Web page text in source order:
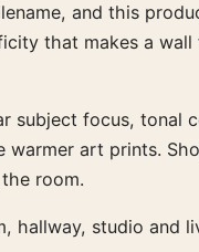
and this
that makes a
subject focus,
art prints.
room.
hallway, studio